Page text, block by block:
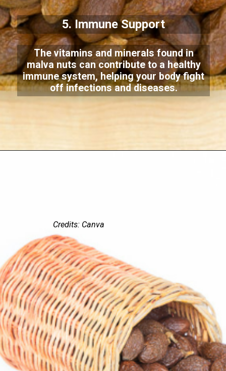
5. Immune Support
The vitamins and minerals found in
malva nuts can contribute to a healthy
immune system, helping your body fight
off infections and diseases.
Credits: Canva